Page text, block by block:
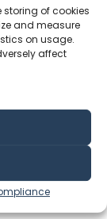
storing of cookies
and measure
on usage.
affect
Sailing
to the